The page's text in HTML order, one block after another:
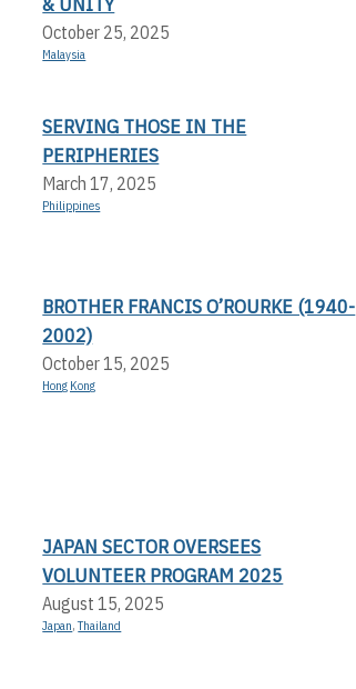
October 25, 2025
Malaysia
SERVING THOSE IN THE
PERIPHERIES
March 17, 2025
Philippines
BROTHER FRANCIS O’ROURKE (1940-
2002)
October 15, 2025
Hong Kong
JAPAN SECTOR OVERSEES
VOLUNTEER PROGRAM 2025
August 15, 2025
Japan,Thailand